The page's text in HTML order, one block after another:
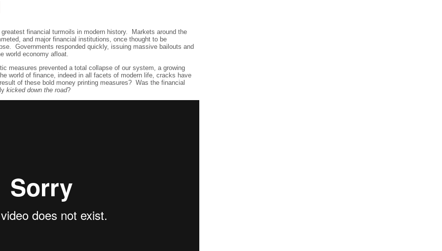
financial turmoils in modern history. Markets around the
and major financial institutions, once thought to be
Governments responded quickly, issuing massive bailouts and
world economy afloat.
measures prevented a total collapse of our system, a growing
world of finance, indeed in all facets of modern life, cracks have
of these bold money printing measures? Was the financial
kicked down the road?